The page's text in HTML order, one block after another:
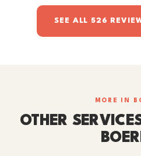
SEE ALL 526
MORE IN
OTHER